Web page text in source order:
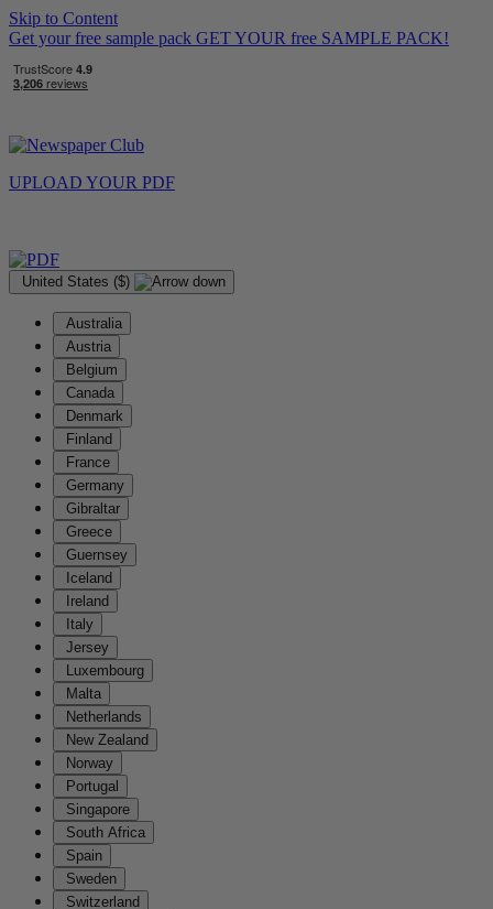
Skip to Content
Get your free sample pack GET YOUR free SAMPLE PACK!
UPLOAD YOUR PDF
United States ($)
Australia
Austria
Belgium
Canada
Denmark
Finland
France
Germany
Gibraltar
Greece
Guernsey
Iceland
Ireland
Italy
Jersey
Luxembourg
Malta
Netherlands
New Zealand
Norway
Portugal
Singapore
South Africa
Spain
Sweden
Switzerland